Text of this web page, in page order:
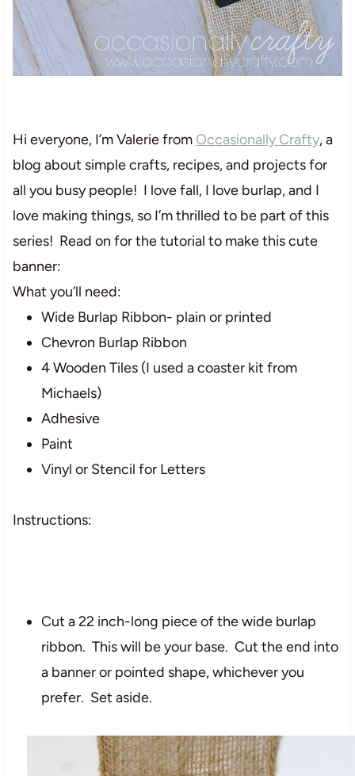
Hi everyone, I’m Valerie from Occasionally Crafty, a
blog about simple crafts, recipes, and projects for
all you busy people! I love fall, I love burlap, and I
love making things, so I’m thrilled to be part of this
series! Read on for the tutorial to make this cute
banner:
What you’ll need:
Wide Burlap Ribbon- plain or printed
Chevron Burlap Ribbon
4 Wooden Tiles (I used a coaster kit from
Michaels)
Adhesive
Paint
Vinyl or Stencil for Letters
Instructions:
Cut a 22 inch-long piece of the wide burlap
ribbon. This will be your base. Cut the end into
a banner or pointed shape, whichever you
prefer. Set aside.